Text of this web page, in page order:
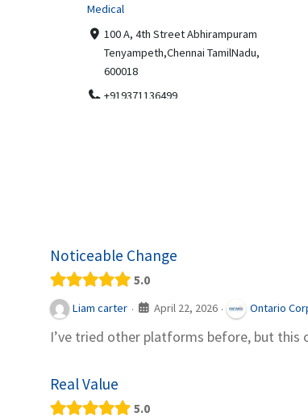
Medical
100 A, 4th Street Abhirampuram
Tenyampeth,Chennai TamilNadu,
600018
+919371136499
Noticeable Change
5.0
Liam carter · April 22, 2026 · Ontario
I’ve tried other platforms before, but this
Real Value
5.0